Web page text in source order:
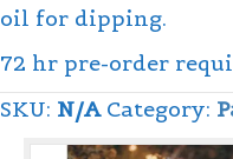
oil for dipping.
72 hr pre-order
SKU: N/A Category: